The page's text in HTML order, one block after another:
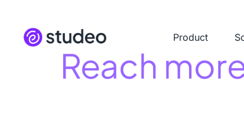
Product
Reach